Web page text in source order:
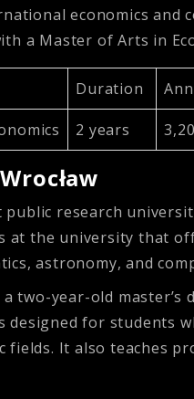
economics and
a Master of Arts in
Duration
2 years
research
at the university that
astronomy, and
two-year-old master’s
designed for students
fields. It also teaches